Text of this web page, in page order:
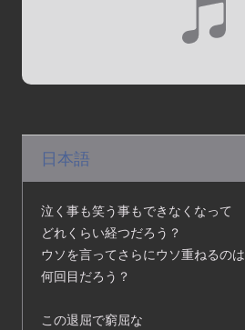
日本語
泣く事も笑う事もできなくなって
どれくらい経つだろう？
ウソを言ってさらにウソ重ねるのは
何回目だろう？
この退屈で窮屈な